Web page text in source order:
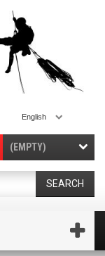
English
(EMPTY)
SEARCH